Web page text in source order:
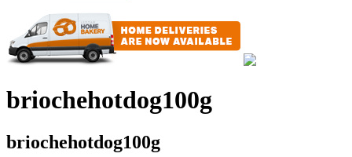
briochehotdog100g
briochehotdog100g